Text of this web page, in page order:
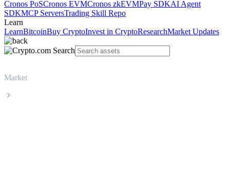
Cronos PoSCronos EVMCronos zkEVMPay SDKAI Agent
SDKMCP ServersTrading Skill Repo
Learn
LearnBitcoinBuy CryptoInvest in CryptoResearchMarket Updates
Market